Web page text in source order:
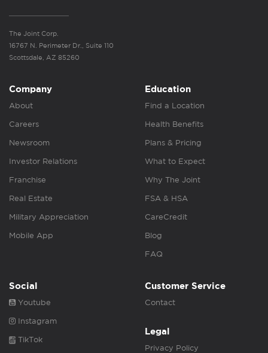
The Joint Corp.
16767 N. Perimeter Dr., Suite 110
Scottsdale, AZ 85260
Company
About
Careers
Newsroom
Investor Relations
Franchise
Real Estate
Military Appreciation
Mobile App
Education
Find a Location
Health Benefits
Plans & Pricing
What to Expect
Why The Joint
FSA & HSA
CareCredit
Blog
FAQ
Social
Youtube
Instagram
TikTok
Customer Service
Contact
Legal
Privacy Policy